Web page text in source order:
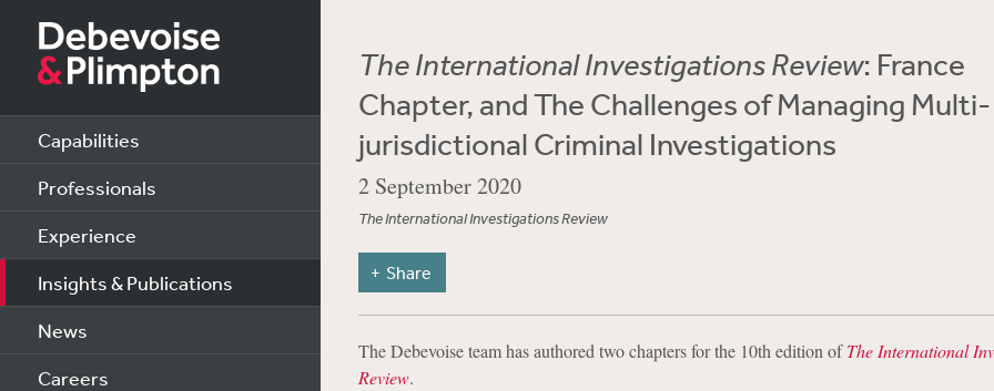
Capabilities
Professionals
Experience
Insights & Publications
News
Careers
The International Investigations Review: France
Chapter, and The Challenges of Managing Multi-
jurisdictional Criminal Investigations
2 September 2020
The International Investigations Review
Share
The Debevoise team has authored two chapters for the 10th edition ofThe International
Review.